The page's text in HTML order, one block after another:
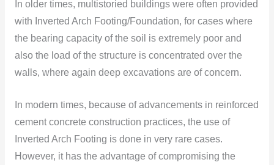
In older times, multistoried buildings were often provided
with Inverted Arch Footing/Foundation, for cases where
the bearing capacity of the soil is extremely poor and
also the load of the structure is concentrated over the
walls, where again deep excavations are of concern.
In modern times, because of advancements in reinforced
cement concrete construction practices, the use of
Inverted Arch Footing is done in very rare cases.
However, it has the advantage of compromising the